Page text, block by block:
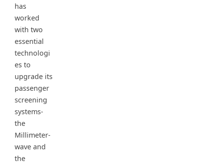
has
worked
with two
essential
technologi
es to
upgrade its
passenger
screening
systems-
the
Millimeter-
wave and
the